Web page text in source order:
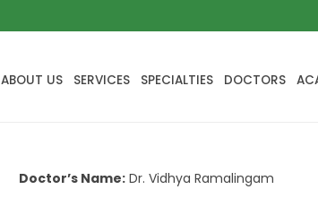
ABOUT US SERVICES SPECIALTIES DOCTORS
Doctor’s Name: Dr. Vidhya Ramalingam